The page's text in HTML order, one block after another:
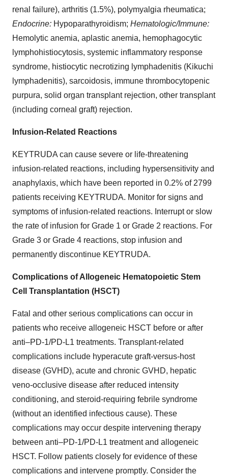
renal failure), arthritis (1.5%), polymyalgia rheumatica;
Endocrine: Hypoparathyroidism; Hematologic/Immune:
Hemolytic anemia, aplastic anemia, hemophagocytic
lymphohistiocytosis, systemic inflammatory response
syndrome, histiocytic necrotizing lymphadenitis (Kikuchi
lymphadenitis), sarcoidosis, immune thrombocytopenic
purpura, solid organ transplant rejection, other transplant
(including corneal graft) rejection.
Infusion-Related Reactions
KEYTRUDA can cause severe or life-threatening
infusion-related reactions, including hypersensitivity and
anaphylaxis, which have been reported in 0.2% of 2799
patients receiving KEYTRUDA. Monitor for signs and
symptoms of infusion-related reactions. Interrupt or slow
the rate of infusion for Grade 1 or Grade 2 reactions. For
Grade 3 or Grade 4 reactions, stop infusion and
permanently discontinue KEYTRUDA.
Complications of Allogeneic Hematopoietic Stem
Cell Transplantation (HSCT)
Fatal and other serious complications can occur in
patients who receive allogeneic HSCT before or after
anti–PD-1/PD-L1 treatments. Transplant-related
complications include hyperacute graft-versus-host
disease (GVHD), acute and chronic GVHD, hepatic
veno-occlusive disease after reduced intensity
conditioning, and steroid-requiring febrile syndrome
(without an identified infectious cause). These
complications may occur despite intervening therapy
between anti–PD-1/PD-L1 treatment and allogeneic
HSCT. Follow patients closely for evidence of these
complications and intervene promptly. Consider the